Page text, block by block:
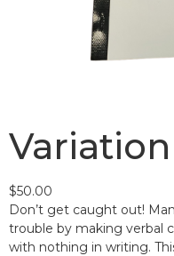
$50.00
Don’t get caught out!
trouble by making verbal
with nothing in writing.